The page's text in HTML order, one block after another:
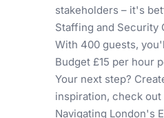
stakeholders – it's
Staffing and Security
With 400 guests,
Budget £15 per hour
Your next step?
inspiration, check
Navigating London's